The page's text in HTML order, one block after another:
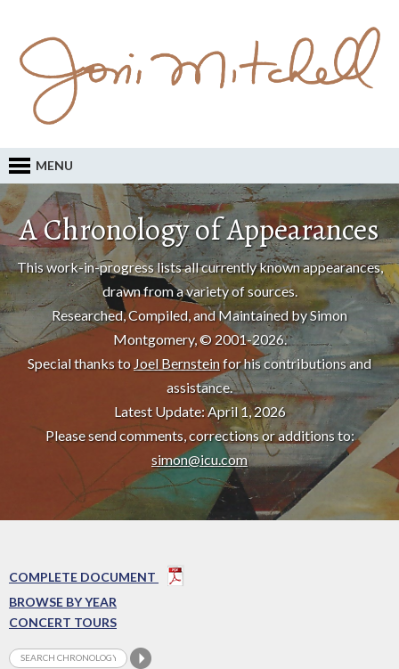
MENU
A Chronology of Appearances
This work-in-progress lists all currently known appearances,
drawn from a variety of sources.
Researched, Compiled, and Maintained by Simon
Montgomery, © 2001-2026.
Special thanks to Joel Bernsteinfor his contributions and
assistance.
Latest Update: April 1, 2026
Please send comments, corrections or additions to:
simon@icu.com
COMPLETE DOCUMENT
BROWSE BY YEAR
CONCERT TOURS